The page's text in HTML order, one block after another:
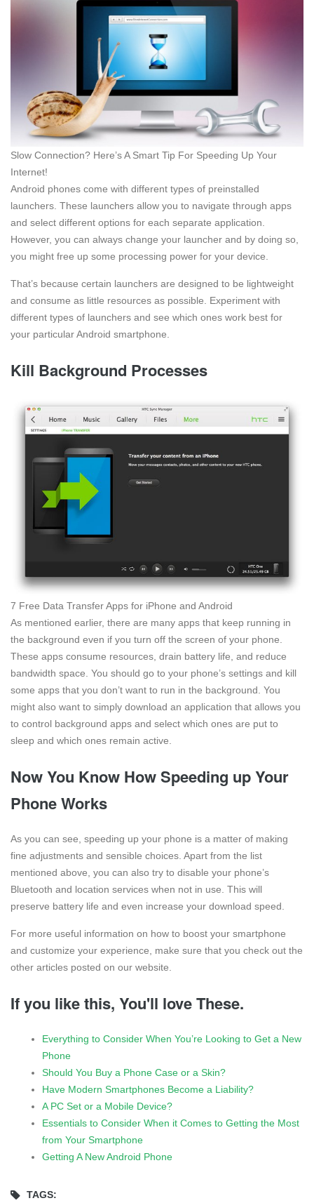
Slow Connection? Here’s A Smart Tip For Speeding Up Your
Internet!
Android phones come with different types of preinstalled
launchers. These launchers allow you to navigate through apps
and select different options for each separate application.
However, you can always change your launcher and by doing so,
you might free up some processing power for your device.
That’s because certain launchers are designed to be lightweight
and consume as little resources as possible. Experiment with
different types of launchers and see which ones work best for
your particular Android smartphone.
Kill Background Processes
7 Free Data Transfer Apps for iPhone and Android
As mentioned earlier, there are many apps that keep running in
the background even if you turn off the screen of your phone.
These apps consume resources, drain battery life, and reduce
bandwidth space. You should go to your phone’s settings and kill
some apps that you don’t want to run in the background. You
might also want to simply download an application that allows you
to control background apps and select which ones are put to
sleep and which ones remain active.
Now You Know How Speeding up Your
Phone Works
As you can see, speeding up your phone is a matter of making
fine adjustments and sensible choices. Apart from the list
mentioned above, you can also try to disable your phone’s
Bluetooth and location services when not in use. This will
preserve battery life and even increase your download speed.
For more useful information on how to boost your smartphone
and customize your experience, make sure that you check out the
other articles posted on our website.
If you like this, You'll love These.
Everything to Consider When You’re Looking to Get a New
Phone
Should You Buy a Phone Case or a Skin?
Have Modern Smartphones Become a Liability?
A PC Set or a Mobile Device?
Essentials to Consider When it Comes to Getting the Most
from Your Smartphone
Getting A New Android Phone
TAGS: